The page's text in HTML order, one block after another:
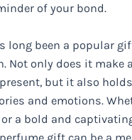
of your bond.
long been a popular
Not only does it make
but it also
and emotions.
a bold and